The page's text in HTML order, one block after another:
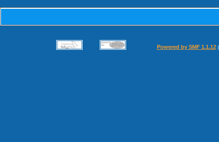
Powered by SMF 1.1.12